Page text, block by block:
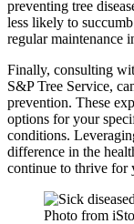
preventing tree
less likely to
regular maintenance
Finally, consulting
S&P Tree Service,
prevention. These
options for your
conditions.
difference in the
continue to thrive for
Photo from